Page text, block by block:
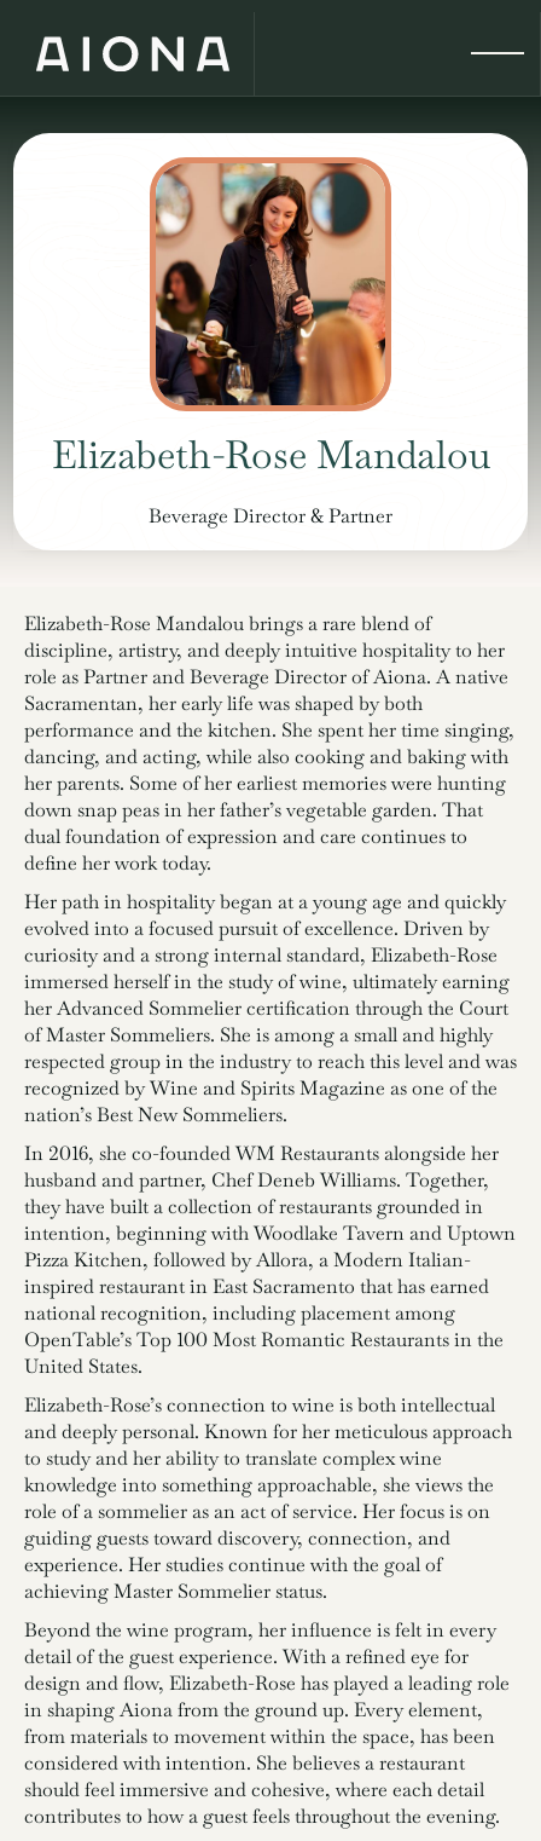
Elizabeth-Rose Mandalou
Beverage Director & Partner
Elizabeth-Rose Mandalou brings a rare blend of
discipline, artistry, and deeply intuitive hospitality to her
role as Partner and Beverage Director of Aiona. A native
Sacramentan, her early life was shaped by both
performance and the kitchen. She spent her time singing,
dancing, and acting, while also cooking and baking with
her parents. Some of her earliest memories were hunting
down snap peas in her father’s vegetable garden. That
dual foundation of expression and care continues to
define her work today.
Her path in hospitality began at a young age and quickly
evolved into a focused pursuit of excellence. Driven by
curiosity and a strong internal standard, Elizabeth-Rose
immersed herself in the study of wine, ultimately earning
her Advanced Sommelier certification through the Court
of Master Sommeliers. She is among a small and highly
respected group in the industry to reach this level and was
recognized by Wine and Spirits Magazine as one of the
nation’s Best New Sommeliers.
In 2016, she co-founded WM Restaurants alongside her
husband and partner, Chef Deneb Williams. Together,
they have built a collection of restaurants grounded in
intention, beginning with Woodlake Tavern and Uptown
Pizza Kitchen, followed by Allora, a Modern Italian-
inspired restaurant in East Sacramento that has earned
national recognition, including placement among
OpenTable’s Top 100 Most Romantic Restaurants in the
United States.
Elizabeth-Rose’s connection to wine is both intellectual
and deeply personal. Known for her meticulous approach
to study and her ability to translate complex wine
knowledge into something approachable, she views the
role of a sommelier as an act of service. Her focus is on
guiding guests toward discovery, connection, and
experience. Her studies continue with the goal of
achieving Master Sommelier status.
Beyond the wine program, her influence is felt in every
detail of the guest experience. With a refined eye for
design and flow, Elizabeth-Rose has played a leading role
in shaping Aiona from the ground up. Every element,
from materials to movement within the space, has been
considered with intention. She believes a restaurant
should feel immersive and cohesive, where each detail
contributes to how a guest feels throughout the evening.